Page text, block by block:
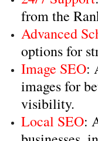
from the
Advanced
options for
Image SEO:
images for
visibility.
Local SEO: